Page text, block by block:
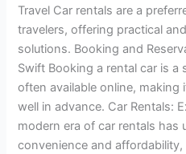
Travel Car rentals are a
travelers, offering practical
solutions. Booking and
Swift Booking a rental car is a
often available online, making
well in advance. Car Rentals:
modern era of car rentals has
convenience and